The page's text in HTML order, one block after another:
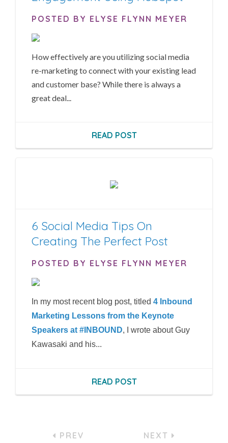
POSTED BY ELYSE FLYNN MEYER
How effectively are you utilizing social media
re-marketing to connect with your existing lead
and customer base? While there is always a
great deal...
READ POST
6 Social Media Tips On
Creating The Perfect Post
POSTED BY ELYSE FLYNN MEYER
In my most recent blog post, titled4 Inbound
Marketing Lessons from the Keynote
Speakers at #INBOUND, I wrote about Guy
Kawasaki and his...
READ POST
PREV NEXT